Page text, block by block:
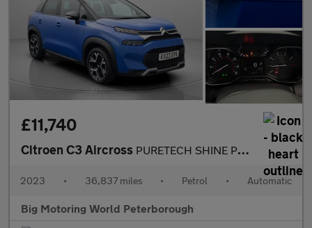
£11,740
Citroen C3 Aircross PURETECH SHINE PLUS S/S EAT6
2023 • 36,837 miles • Petrol • Automatic
Big Motoring World Peterborough